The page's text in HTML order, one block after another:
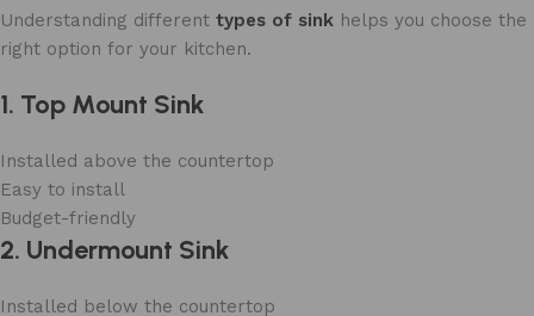
Understanding different types of sink helps you choose the
right option for your kitchen.
1. Top Mount Sink
Installed above the countertop
Easy to install
Budget-friendly
2. Undermount Sink
Installed below the countertop